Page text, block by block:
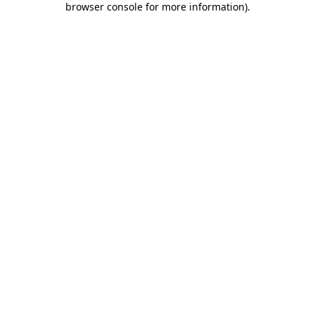
browser console for more information).